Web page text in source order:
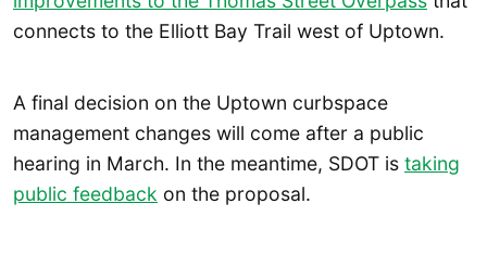
connects to the Elliott Bay Trail west of Uptown.
A final decision on the Uptown curbspace
management changes will come after a public
hearing in March. In the meantime, SDOT is taking
public feedback on the proposal.